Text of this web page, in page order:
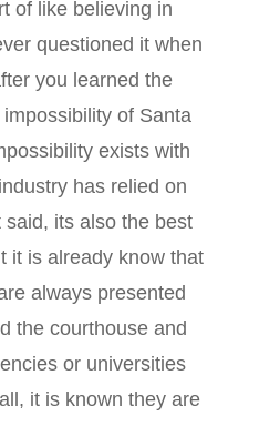
of like believing in
questioned it when
you learned the
of Santa
exists with
has relied on
said, its also the best
it is already know that
always presented
the courthouse and
or universities
it is known they are